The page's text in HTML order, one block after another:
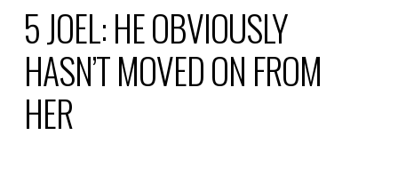
5JOEL: HE OBVIOUSLY
HASN’T MOVED ON FROM
HER